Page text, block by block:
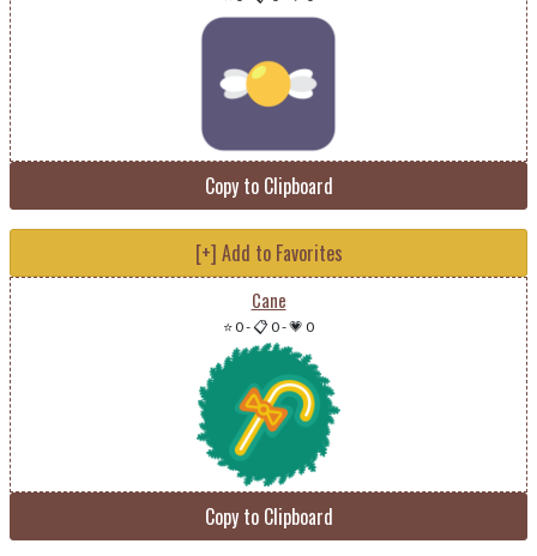
Copy to Clipboard
[+] Add to Favorites
Cane
⭐ 0-📋 0-💗 0
Copy to Clipboard